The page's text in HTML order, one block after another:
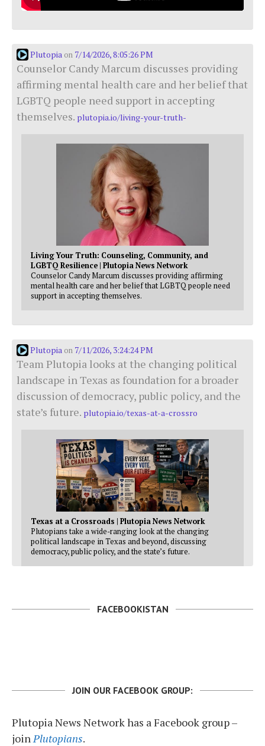
Plutopia on 7/14/2026, 8:05:26 PM
Counselor Candy Marcum discusses providing
affirming mental health care and her belief that
LGBTQ people need support in accepting
themselves. plutopia.io/living-your-truth-
Living Your Truth: Counseling, Community, and
LGBTQ Resilience | Plutopia News Network
Counselor Candy Marcum discusses providing affirming
mental health care and her belief that LGBTQ people need
support in accepting themselves.
Plutopia on 7/11/2026, 3:24:24 PM
Team Plutopia looks at the changing political
landscape in Texas as foundation for a broader
discussion of democracy, public policy, and the
state’s future. plutopia.io/texas-at-a-crossro
Texas at a Crossroads | Plutopia News Network
Plutopians take a wide-ranging look at the changing
political landscape in Texas and beyond, discussing
democracy, public policy, and the state’s future.
FACEBOOKISTAN
JOIN OUR FACEBOOK GROUP:
Plutopia News Network has a Facebook group –
joinPlutopians.